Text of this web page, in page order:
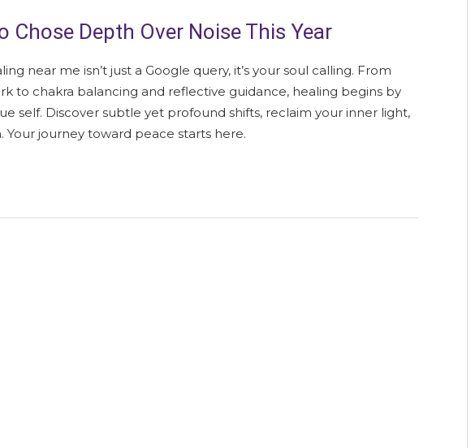
Chose Depth Over Noise This Year
near me isn’t just a Google query, it’s your soul calling. From
to chakra balancing and reflective guidance, healing begins by
self. Discover subtle yet profound shifts, reclaim your inner light,
Your journey toward peace starts here.